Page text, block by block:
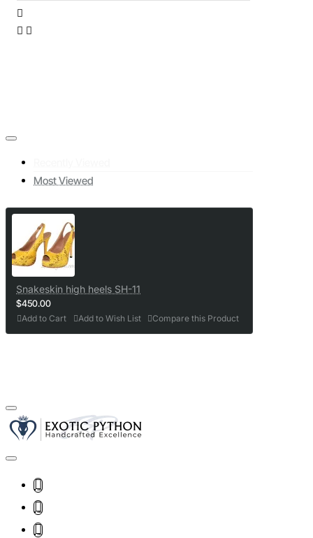
Most Viewed
Snakeskin high heels SH-11
$450.00
Add to Cart Add to Wish List Compare this Product